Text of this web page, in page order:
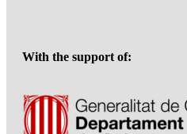
With the support of: